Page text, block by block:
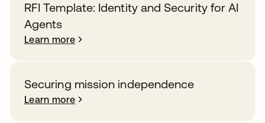
RFI Template: Identity and Security for AI
Agents
Learn more
Securing mission independence
Learn more